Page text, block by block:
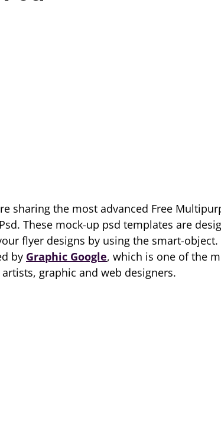
sharing the most advanced Free
These mock-up psd templates are
flyer designs by using the smart-
by Graphic Google, which is one of the
graphic and web designers.